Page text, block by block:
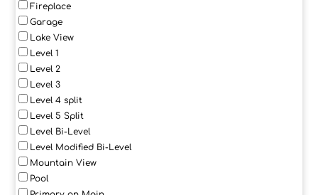
Fireplace
Garage
Lake View
Level 1
Level 2
Level 3
Level 4 split
Level 5 Split
Level Bi-Level
Level Modified Bi-Level
Mountain View
Pool